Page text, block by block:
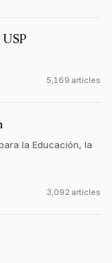
USP
5,169 articles
la Educación, la
3,092 articles